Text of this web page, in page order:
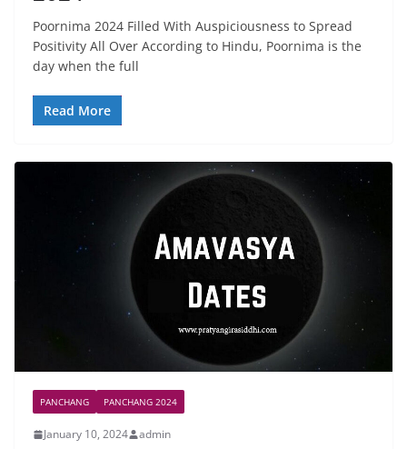
Poornima 2024 Filled With Auspiciousness to Spread
Positivity All Over According to Hindu, Poornima is the
day when the full
Read More
PANCHANG PANCHANG 2024
January 10, 2024 admin